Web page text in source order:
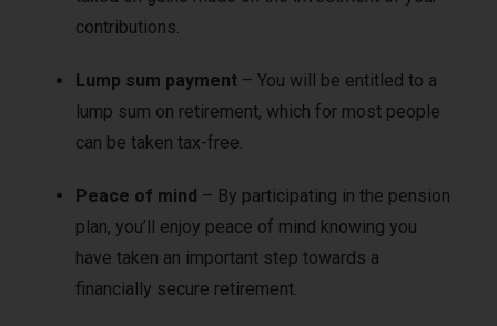
contributions.
Lump sum payment – You will be entitled to a
lump sum on retirement, which for most people
can be taken tax-free.
Peace of mind – By participating in the pension
plan, you’ll enjoy peace of mind knowing you
have taken an important step towards a
financially secure retirement.